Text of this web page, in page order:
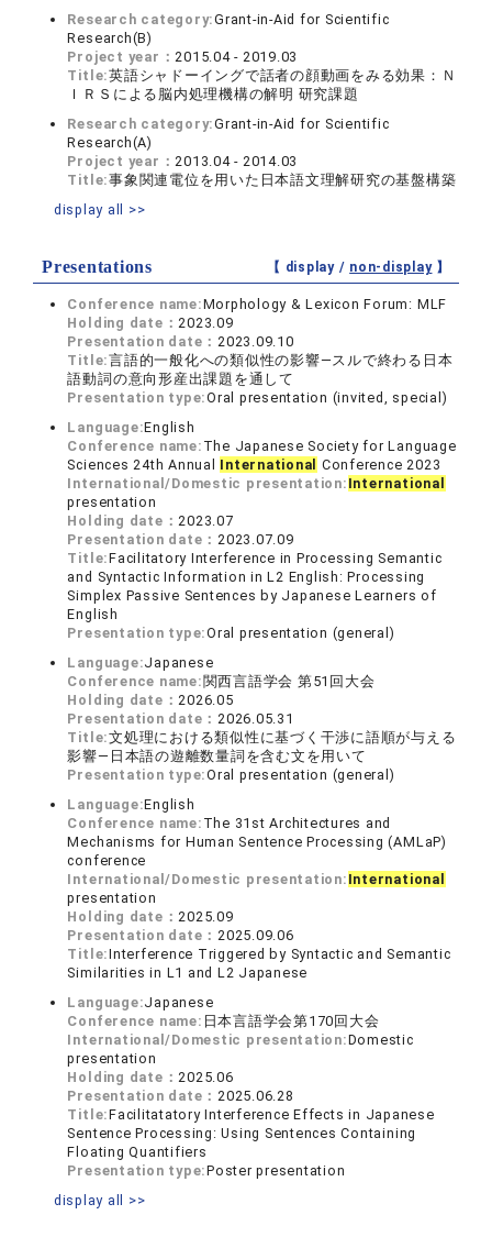
Research category:Grant-in-Aid for Scientific
Research(B)
Project year：2015.04 - 2019.03
Title:英語シャドーイングで話者の顔動画をみる効果：Ｎ
ＩＲＳによる脳内処理機構の解明 研究課題
Research category:Grant-in-Aid for Scientific
Research(A)
Project year：2013.04 - 2014.03
Title:事象関連電位を用いた日本語文理解研究の基盤構築
display all >>
Presentations 【 display / non-display】
Conference name:Morphology & Lexicon Forum: MLF
Holding date：2023.09
Presentation date：2023.09.10
Title:言語的一般化への類似性の影響―スルで終わる日本
語動詞の意向形産出課題を通して
Presentation type:Oral presentation (invited, special)
Language:English
Conference name: The Japanese Society for Language
Sciences 24th Annual International Conference 2023
International/Domestic presentation: International
presentation
Holding date：2023.07
Presentation date：2023.07.09
Title:Facilitatory Interference in Processing Semantic
and Syntactic Information in L2 English: Processing
Simplex Passive Sentences by Japanese Learners of
English
Presentation type:Oral presentation (general)
Language:Japanese
Conference name: 関西言語学会 第51回大会
Holding date：2026.05
Presentation date：2026.05.31
Title:文処理における類似性に基づく干渉に語順が与える
影響―日本語の遊離数量詞を含む文を用いて
Presentation type:Oral presentation (general)
Language:English
Conference name: The 31st Architectures and
Mechanisms for Human Sentence Processing (AMLaP)
conference
International/Domestic presentation: International
presentation
Holding date：2025.09
Presentation date：2025.09.06
Title:Interference Triggered by Syntactic and Semantic
Similarities in L1 and L2 Japanese
Language:Japanese
Conference name: 日本言語学会第170回大会
International/Domestic presentation:Domestic
presentation
Holding date：2025.06
Presentation date：2025.06.28
Title:Facilitatatory Interference Effects in Japanese
Sentence Processing: Using Sentences Containing
Floating Quantifiers
Presentation type:Poster presentation
display all >>